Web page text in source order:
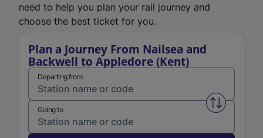
need to help you plan your rail journey and
choose the best ticket for you.
Plan a Journey From Nailsea and
Backwell to Appledore (Kent)
Departing from
Swap
Going to